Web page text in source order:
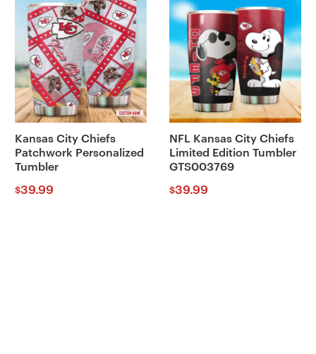
Kansas City Chiefs
Patchwork Personalized
Tumbler
$39.99
NFL Kansas City Chiefs
Limited Edition Tumbler
GTS003769
$39.99